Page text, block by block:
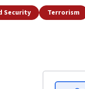
Security Terrorism